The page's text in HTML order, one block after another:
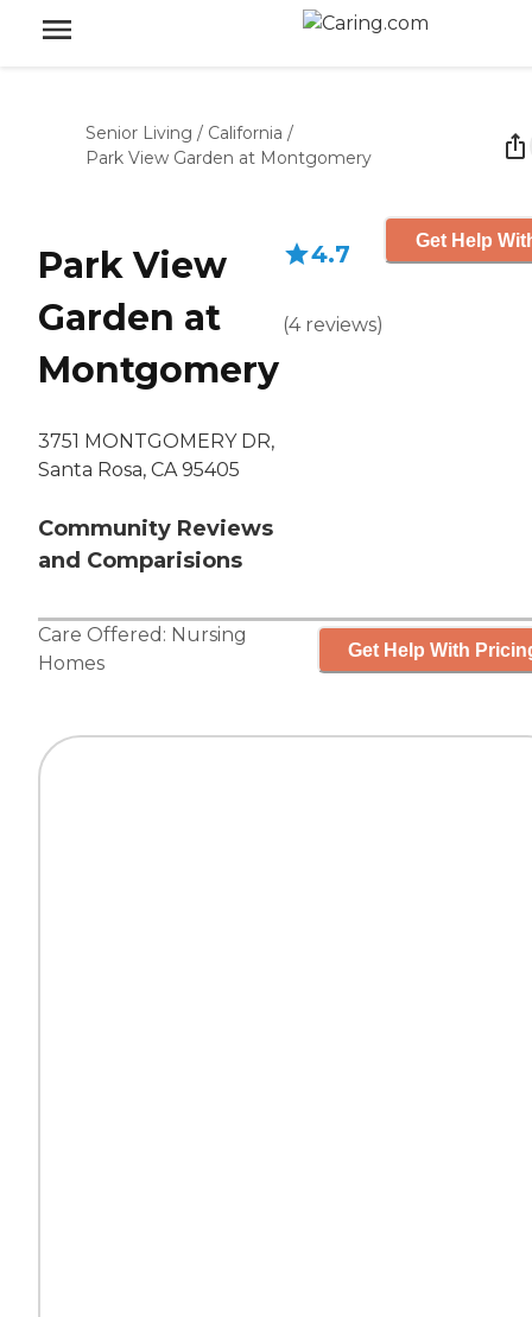
Senior Living / California /
Park View Garden at Montgomery
Park View
Garden at
Montgomery
3751 MONTGOMERY DR,
Santa Rosa, CA 95405
Community Reviews
and Comparisions
4.7
(4 reviews)
Get Help
Care Offered: Nursing
Homes
Get Help With